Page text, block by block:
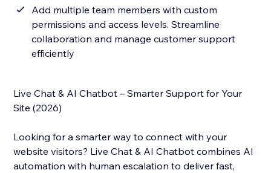
Add multiple team members with custom
permissions and access levels. Streamline
collaboration and manage customer support
efficiently
Live Chat & AI Chatbot – Smarter Support for Your
Site (2026)
Looking for a smarter way to connect with your
website visitors? Live Chat & AI Chatbot combines AI
automation with human escalation to deliver fast,